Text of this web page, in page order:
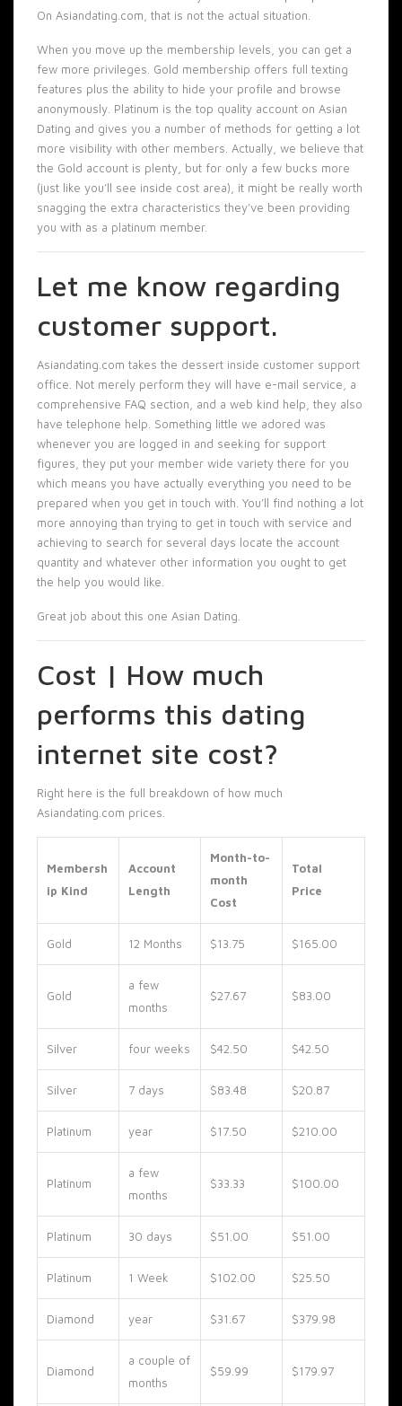
On Asiandating.com, that is not the actual situation.
When you move up the membership levels, you can get a
few more privileges. Gold membership offers full texting
features plus the ability to hide your profile and browse
anonymously. Platinum is the top quality account on Asian
Dating and gives you a number of methods for getting a lot
more visibility with other members. Actually, we believe that
the Gold account is plenty, but for only a few bucks more
(just like you’ll see inside cost area), it might be really worth
snagging the extra characteristics they’ve been providing
you with as a platinum member.
Let me know regarding
customer support.
Asiandating.com takes the dessert inside customer support
office. Not merely perform they will have e-mail service, a
comprehensive FAQ section, and a web kind help, they also
have telephone help. Something little we adored was
whenever you are logged in and seeking for support
figures, they put your member wide variety there for you
which means you have actually everything you need to be
prepared when you get in touch with. You’ll find nothing a lot
more annoying than trying to get in touch with service and
achieving to search for several days locate the account
quantity and whatever other information you ought to get
the help you would like.
Great job about this one Asian Dating.
Cost | How much
performs this dating
internet site cost?
Right here is the full breakdown of how much
Asiandating.com prices.
Membersh
ip Kind
Account
Length
Month-to-
month
Cost
Total
Price
Gold 12 Months $13.75 $165.00
Gold
a few
months
$27.67 $83.00
Silver four weeks $42.50 $42.50
Silver 7 days $83.48 $20.87
Platinum year $17.50 $210.00
Platinum
a few
months
$33.33 $100.00
Platinum 30 days $51.00 $51.00
Platinum 1 Week $102.00 $25.50
Diamond year $31.67 $379.98
Diamond
a couple of
months
$59.99 $179.97